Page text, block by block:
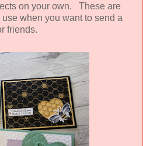
on your own. These are
when you want to send a
friends.